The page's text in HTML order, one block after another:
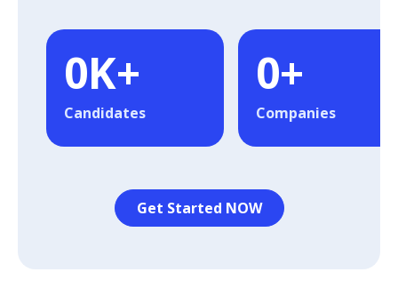
0K+
Candidates
0+
Companies
Get Started NOW